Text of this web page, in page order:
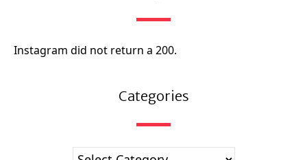
Instagram did not return a 200.
Categories